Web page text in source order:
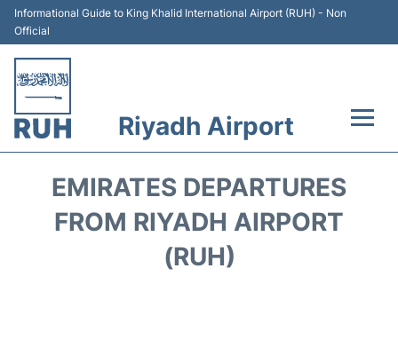
Informational Guide to King Khalid International Airport (RUH) - Non
Official
Riyadh Airport
Terminals
EMIRATES DEPARTURES
FROM RIYADH AIRPORT
(RUH)